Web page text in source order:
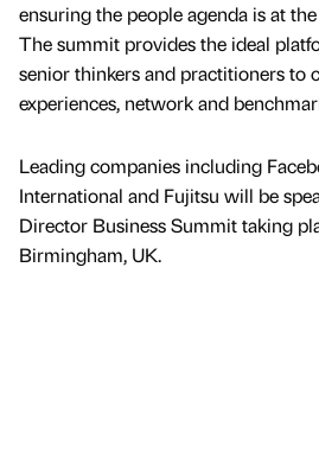
ensuring the people agenda is at
The summit provides the ideal
senior thinkers and practitioners to
experiences, network and
Leading companies including
International and Fujitsu will be
Director Business Summit taking
Birmingham, UK.